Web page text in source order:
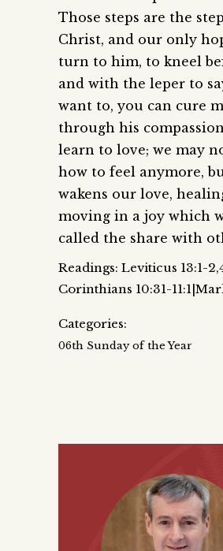
Those steps are the
Christ, and our only
turn to him, to kneel
and with the leper to
want to, you can cure
through his
learn to love; we may
how to feel anymore,
wakens our love,
moving in a joy which
called the share with
Readings: Leviticus 13:1-
Corinthians 10:31-
Categories:
06th Sunday of the Year